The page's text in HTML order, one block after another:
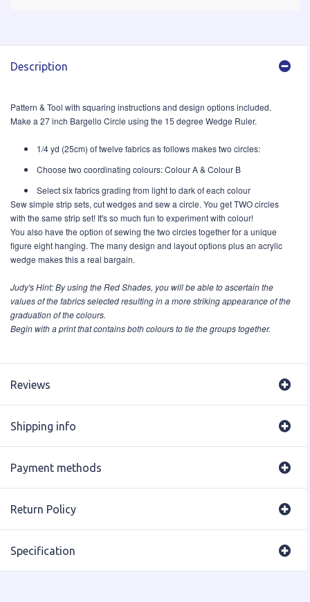
Description
Pattern & Tool with squaring instructions and design options included.
Make a 27 inch Bargello Circle using the 15 degree Wedge Ruler.
1/4 yd (25cm) of twelve fabrics as follows makes two circles:
Choose two coordinating colours: Colour A & Colour B
Select six fabrics grading from light to dark of each colour
Sew simple strip sets, cut wedges and sew a circle. You get TWO circles
with the same strip set! It's so much fun to experiment with colour!
You also have the option of sewing the two circles together for a unique
figure eight hanging. The many design and layout options plus an acrylic
wedge makes this a real bargain.
Judy's Hint: By using theRed Shades, you will be able to ascertain the
values of the fabrics selected resulting in a more striking appearance of the
graduation of the colours.
Begin with a print that contains both colours to tie the groups together.
Reviews
Shipping info
Payment methods
Return Policy
Specification